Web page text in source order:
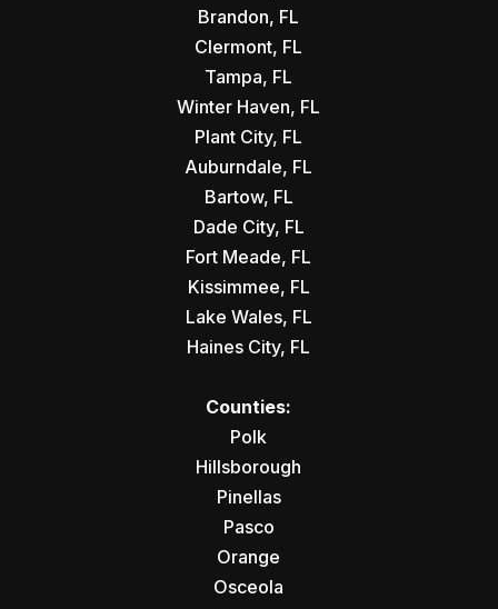
Brandon, FL
Clermont, FL
Tampa, FL
Winter Haven, FL
Plant City, FL
Auburndale, FL
Bartow, FL
Dade City, FL
Fort Meade, FL
Kissimmee, FL
Lake Wales, FL
Haines City, FL
Counties:
Polk
Hillsborough
Pinellas
Pasco
Orange
Osceola